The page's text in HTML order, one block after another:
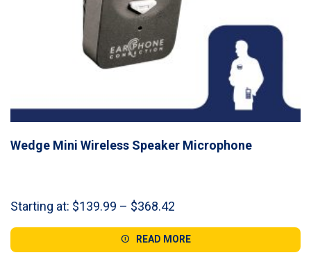
Wedge Mini Wireless Speaker Microphone
Starting at: $139.99 – $368.42
$139.99
through
READ MORE